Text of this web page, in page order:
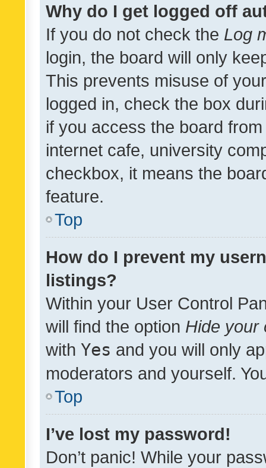
Why do I get logged off
If you do not check the Log
login, the board will only
This prevents misuse of
logged in, check the box
if you access the board
internet cafe, university
checkbox, it means the
feature.
Top
How do I prevent my
listings?
Within your User Control
will find the option Hide your
with Yes and you will only
moderators and yourself.
Top
I’ve lost my password!
Don’t panic! While your